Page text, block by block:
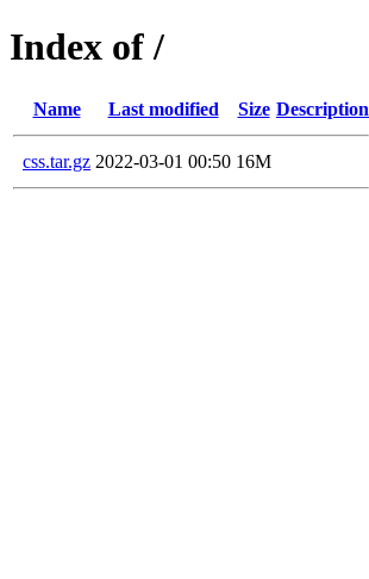
Index of /
Name Last modified Size Description
css.tar.gz 2022-03-01 00:50 16M